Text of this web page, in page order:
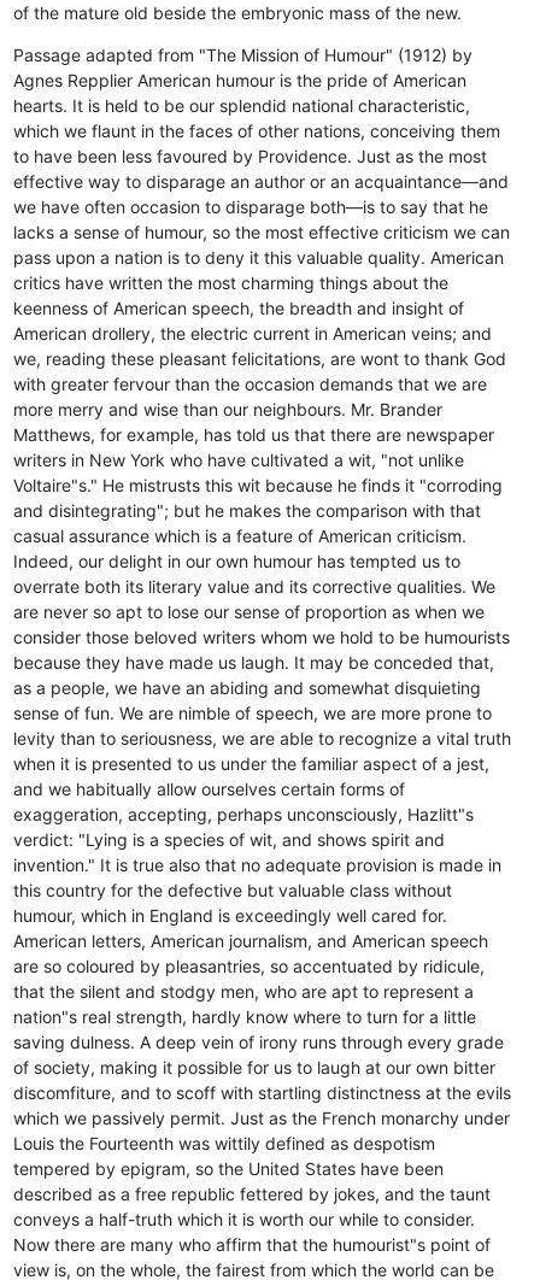
of the mature old beside the embryonic mass of the new.
Passage adapted from "The Mission of Humour" (1912) by
Agnes Repplier American humour is the pride of American
hearts. It is held to be our splendid national characteristic,
which we flaunt in the faces of other nations, conceiving them
to have been less favoured by Providence. Just as the most
effective way to disparage an author or an acquaintance—and
we have often occasion to disparage both—is to say that he
lacks a sense of humour, so the most effective criticism we can
pass upon a nation is to deny it this valuable quality. American
critics have written the most charming things about the
keenness of American speech, the breadth and insight of
American drollery, the electric current in American veins; and
we, reading these pleasant felicitations, are wont to thank God
with greater fervour than the occasion demands that we are
more merry and wise than our neighbours. Mr. Brander
Matthews, for example, has told us that there are newspaper
writers in New York who have cultivated a wit, "not unlike
Voltaire"s." He mistrusts this wit because he finds it "corroding
and disintegrating"; but he makes the comparison with that
casual assurance which is a feature of American criticism.
Indeed, our delight in our own humour has tempted us to
overrate both its literary value and its corrective qualities. We
are never so apt to lose our sense of proportion as when we
consider those beloved writers whom we hold to be humourists
because they have made us laugh. It may be conceded that,
as a people, we have an abiding and somewhat disquieting
sense of fun. We are nimble of speech, we are more prone to
levity than to seriousness, we are able to recognize a vital truth
when it is presented to us under the familiar aspect of a jest,
and we habitually allow ourselves certain forms of
exaggeration, accepting, perhaps unconsciously, Hazlitt"s
verdict: "Lying is a species of wit, and shows spirit and
invention." It is true also that no adequate provision is made in
this country for the defective but valuable class without
humour, which in England is exceedingly well cared for.
American letters, American journalism, and American speech
are so coloured by pleasantries, so accentuated by ridicule,
that the silent and stodgy men, who are apt to represent a
nation"s real strength, hardly know where to turn for a little
saving dulness. A deep vein of irony runs through every grade
of society, making it possible for us to laugh at our own bitter
discomfiture, and to scoff with startling distinctness at the evils
which we passively permit. Just as the French monarchy under
Louis the Fourteenth was wittily defined as despotism
tempered by epigram, so the United States have been
described as a free republic fettered by jokes, and the taunt
conveys a half-truth which it is worth our while to consider.
Now there are many who affirm that the humourist"s point of
view is, on the whole, the fairest from which the world can be